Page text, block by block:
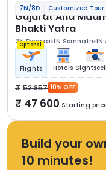
7N/8D Customized Tour
Gujarat And
Bhakti Yatra
2N Dwarka 1N Somnath
Optional
Flights Hotels
52 857 10% OFF
47 600 Starting
Build your
10 minutes!